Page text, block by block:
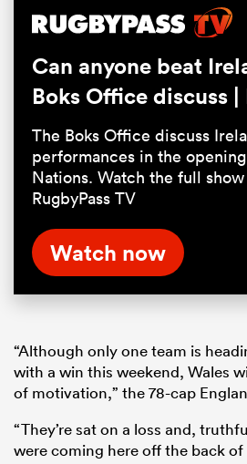
Pause Unmute
Can anyone beat
Boks Office discuss |
The Boks Office discuss
performances in the
Nations. Watch the full
RugbyPass TV
Watch now
“Although only one team is
with a win this weekend, Wales
of motivation,” the 78-cap
“They’re sat on a loss and,
were coming here off the back of